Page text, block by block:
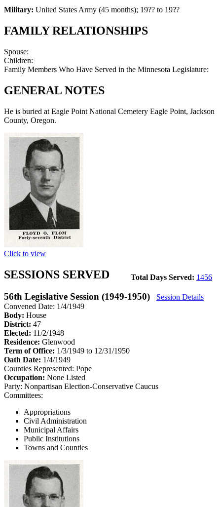
Military: United States Army (45 months); 19?? to 19??
FAMILY RELATIONSHIPS
Spouse:
Children:
Family Members Who Have Served in the Minnesota Legislature:
GENERAL NOTES
He is buried at Eagle Point National Cemetery Eagle Point, Jackson
County, Oregon.
Click to view
Total Days Served: 1456
SESSIONS SERVED
56th Legislative Session (1949-1950)
Session Details
Convened Date: 1/4/1949
Body: House
District: 47
Elected: 11/2/1948
Residence: Glenwood
Term of Office: 1/3/1949 to 12/31/1950
Oath Date: 1/4/1949
Counties Represented: Pope
Occupation: None Listed
Party: Nonpartisan Election-Conservative Caucus
Committees:
Appropriations
Civil Administration
Municipal Affairs
Public Institutions
Towns and Counties